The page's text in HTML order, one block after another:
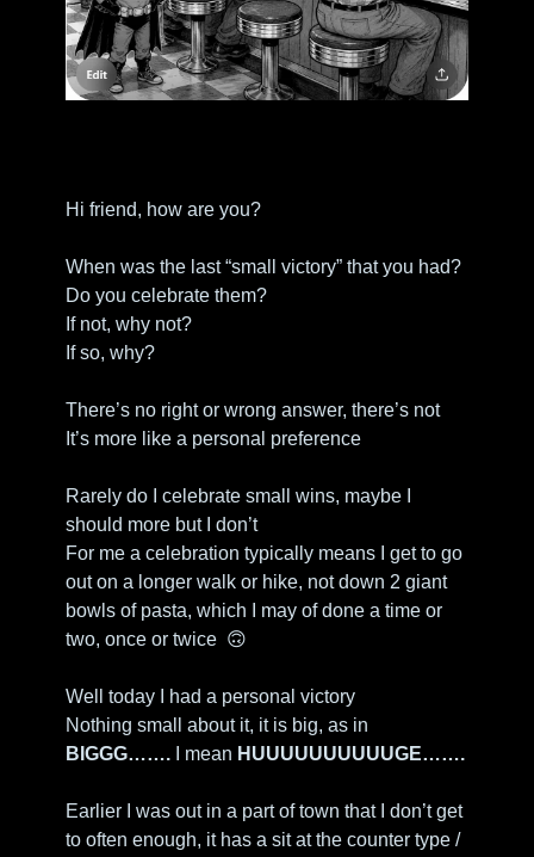
Hi friend, how are you?
When was the last “small victory” that you had?
Do you celebrate them?
If not, why not?
If so, why?
There’s no right or wrong answer, there’s not
It’s more like a personal preference
Rarely do I celebrate small wins, maybe I
should more but I don’t
For me a celebration typically means I get to go
out on a longer walk or hike, not down 2 giant
bowls of pasta, which I may of done a time or
two, once or twice 🙃
Well today I had a personal victory
Nothing small about it, it is big, as in
BIGGG……. I mean
Earlier I was out in a part of town that I don’t get
to often enough, it has a sit at the counter type /